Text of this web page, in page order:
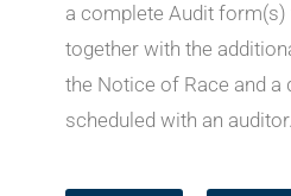
a complete Audit form(s)
together with the
the Notice of Race and a
scheduled with an auditor.